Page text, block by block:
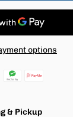
options
& Pickup